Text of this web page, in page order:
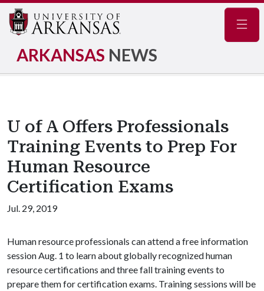
ARKANSAS NEWS
U of A Offers Professionals
Training Events to Prep For
Human Resource
Certification Exams
Jul. 29, 2019
Human resource professionals can attend a free information
session Aug. 1 to learn about globally recognized human
resource certifications and three fall training events to
prepare them for certification exams. Training sessions will be